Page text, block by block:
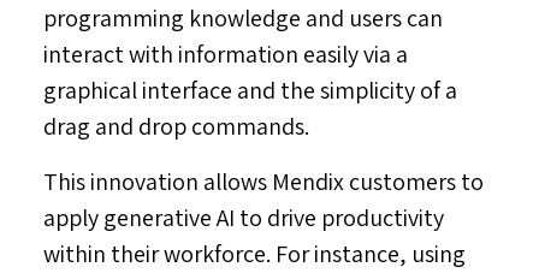
programming knowledge and users can
interact with information easily via a
graphical interface and the simplicity of a
drag and drop commands.
This innovation allows Mendix customers to
apply generative AI to drive productivity
within their workforce. For instance, using